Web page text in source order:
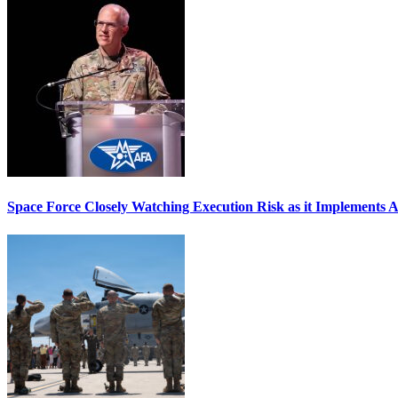
Space Force Closely Watching Execution Risk as it Implements